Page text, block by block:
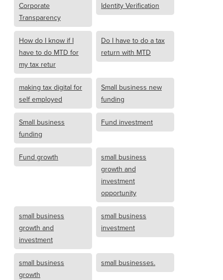
Corporate
Transparency
Identity Verification
How do I know if I
have to do MTD for
my tax retur
Do I have to do a tax
return with MTD
making tax digital for
self employed
Small business new
funding
Small business
funding
Fund investment
Fund growth
small business
growth and
investment
opportunity
small business
growth and
investment
small business
investment
small business
growth
small businesses.